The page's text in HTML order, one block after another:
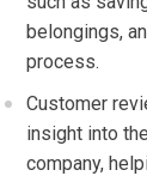
belongings,
process.
Customer
insight into
company,